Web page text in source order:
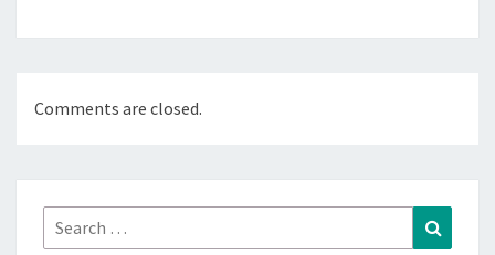
Comments are closed.
Search
for: